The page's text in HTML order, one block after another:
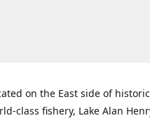
on the East side of
class fishery, Lake Alan